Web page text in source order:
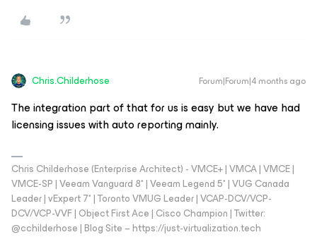
Chris.Childerhose Forum|Forum|4 months ago
The integration part of that for us is easy but we have had
licensing issues with auto reporting mainly.
Chris Childerhose (Enterprise Architect) - VMCE+ | VMCA | VMCE |
VMCE-SP | Veeam Vanguard 8* | Veeam Legend 5* | VUG Canada
Leader | vExpert 7* | Toronto VMUG Leader | VCAP-DCV/VCP-
DCV/VCP-VVF | Object First Ace | Cisco Champion | Twitter:
@cchilderhose | Blog Site – https://just-virtualization.tech